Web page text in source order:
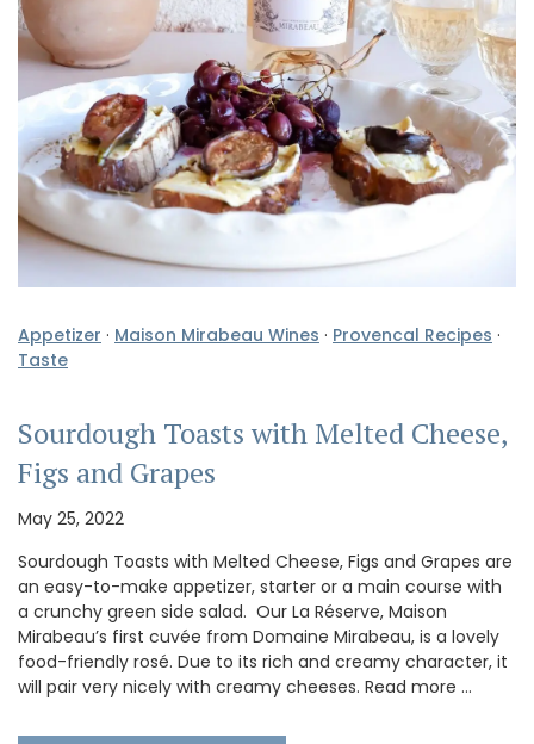
Appetizer · Maison Mirabeau Wines · Provencal Recipes ·
Taste
Sourdough Toasts with Melted Cheese,
Figs and Grapes
May 25, 2022
Sourdough Toasts with Melted Cheese, Figs and Grapes are
an easy-to-make appetizer, starter or a main course with
a crunchy green side salad. Our La Réserve, Maison
Mirabeau’s first cuvée from Domaine Mirabeau, is a lovely
food-friendly rosé. Due to its rich and creamy character, it
will pair very nicely with creamy cheeses. Read more …